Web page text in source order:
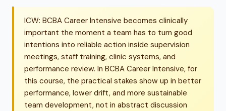
ICW: BCBA Career Intensive becomes clinically
important the moment a team has to turn good
intentions into reliable action inside supervision
meetings, staff training, clinic systems, and
performance review. In BCBA Career Intensive, for
this course, the practical stakes show up in better
performance, lower drift, and more sustainable
team development, not in abstract discussion